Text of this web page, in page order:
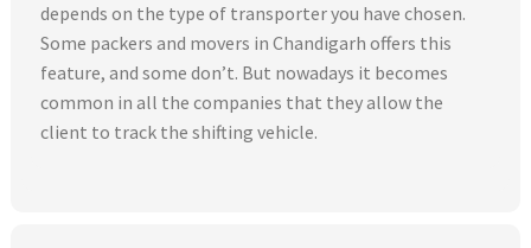
depends on the type of transporter you have chosen.
Some packers and movers in Chandigarh offers this
feature, and some don’t. But nowadays it becomes
common in all the companies that they allow the
client to track the shifting vehicle.